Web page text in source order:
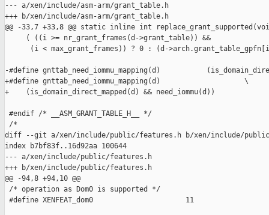
--- a/xen/include/asm-arm/grant_table.h
+++ b/xen/include/asm-arm/grant_table.h
@@ -33,7 +33,8 @@ static inline int
( ((i >= nr_grant_frames(d->grant_table)) &&
(i < max_grant_frames)) ? 0 : (d-
-#define gnttab_need_iommu_mapping(d)
+#define gnttab_need_iommu_mapping(d)                    \
+    (is_domain_direct_mapped(d) && need_iommu(d))
#endif /* __ASM_GRANT_TABLE_H__ */
/*
diff --git a/xen/include/public/features.h b/xen/include/
index b7bf83f..16d92aa 100644
--- a/xen/include/public/features.h
+++ b/xen/include/public/features.h
@@ -94,8 +94,10 @@
/* operation as Dom0 is supported */
#define XENFEAT_dom0                      11